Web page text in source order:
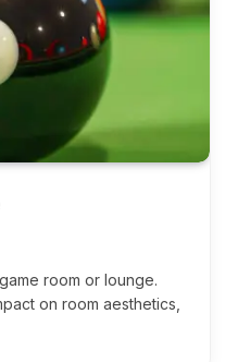
room or lounge.
on room aesthetics,